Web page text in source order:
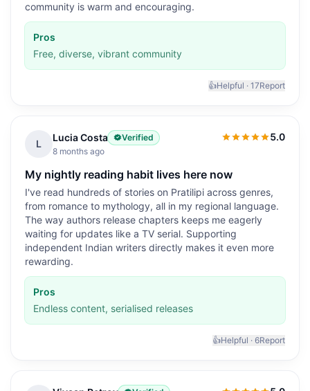
community is warm and encouraging.
Pros
Free, diverse, vibrant community
👍Helpful · 17Report
L
Lucia Costa
Verified
8 months ago
5.0
5.0out of 5
My nightly reading habit lives here now
I've read hundreds of stories on Pratilipi across genres,
from romance to mythology, all in my regional language.
The way authors release chapters keeps me eagerly
waiting for updates like a TV serial. Supporting
independent Indian writers directly makes it even more
rewarding.
Pros
Endless content, serialised releases
👍Helpful · 6Report